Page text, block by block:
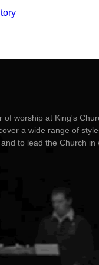
of worship at King's
a wide range of
to lead the Church in